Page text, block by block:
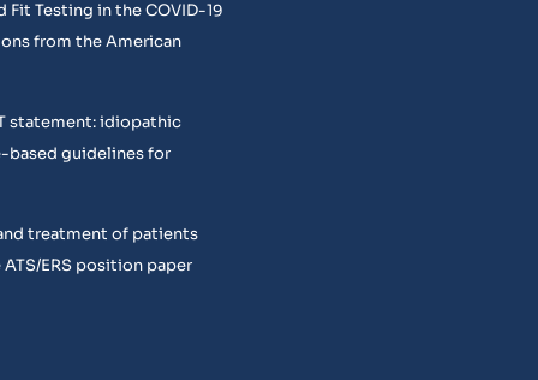
Testing in the COVID-19
from the American
statement: idiopathic
based guidelines for
treatment of patients
ERS position paper